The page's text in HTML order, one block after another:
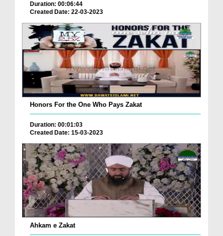
Duration: 00:06:44
Created Date: 22-03-2023
Honors For the One Who Pays Zakat
Duration: 00:01:03
Created Date: 15-03-2023
Ahkam e Zakat